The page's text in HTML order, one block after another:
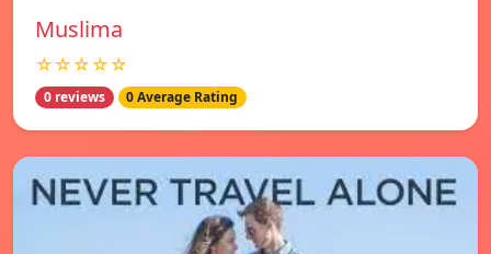
Muslima
☆☆☆☆☆
0 reviews 0 Average Rating